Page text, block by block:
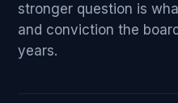
stronger question is
and conviction the
years.